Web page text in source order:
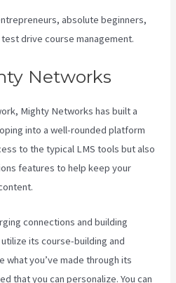
absolute beginners,
drive course management.
Networks
Mighty Networks has built a
into a well-rounded platform
to the typical LMS tools but also
features to help keep your
connections and building
its course-building and
what you’ve made through its
that you can personalize. You can